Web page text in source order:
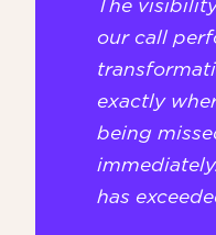
The
our call
exactly
being
has